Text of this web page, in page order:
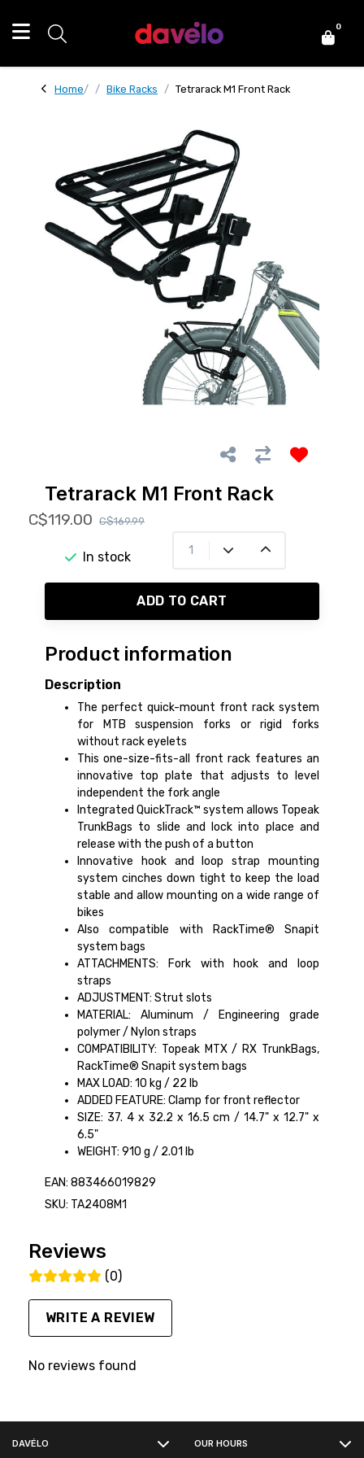
0
Home Bike Racks Tetrarack M1 Front Rack
Tetrarack M1 Front Rack
C$119.00 C$169.99
In stock
ADD TO CART
Product information
Description
The perfect quick-mount front rack system
for MTB suspension forks or rigid forks
without rack eyelets
This one-size-fits-all front rack features an
innovative top plate that adjusts to level
independent the fork angle
Integrated QuickTrack™ system allows Topeak
TrunkBags to slide and lock into place and
release with the push of a button
Innovative hook and loop strap mounting
system cinches down tight to keep the load
stable and allow mounting on a wide range of
bikes
Also compatible with RackTime® Snapit
system bags
ATTACHMENTS: Fork with hook and loop
straps
ADJUSTMENT: Strut slots
MATERIAL: Aluminum / Engineering grade
polymer / Nylon straps
COMPATIBILITY: Topeak MTX / RX TrunkBags,
RackTime® Snapit system bags
MAX LOAD: 10 kg / 22 lb
ADDED FEATURE: Clamp for front reflector
SIZE: 37. 4 x 32.2 x 16.5 cm / 14.7" x 12.7" x
6.5"
WEIGHT: 910 g / 2.01 lb
EAN: 883466019829
SKU: TA2408M1
Reviews
(0)
WRITE A REVIEW
No reviews found
DAVÉLO OUR HOURS